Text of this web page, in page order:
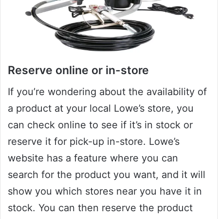
Reserve online or in-store
If you’re wondering about the availability of
a product at your local Lowe’s store, you
can check online to see if it’s in stock or
reserve it for pick-up in-store. Lowe’s
website has a feature where you can
search for the product you want, and it will
show you which stores near you have it in
stock. You can then reserve the product